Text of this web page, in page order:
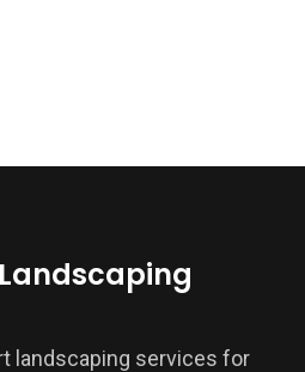
landscaping services for